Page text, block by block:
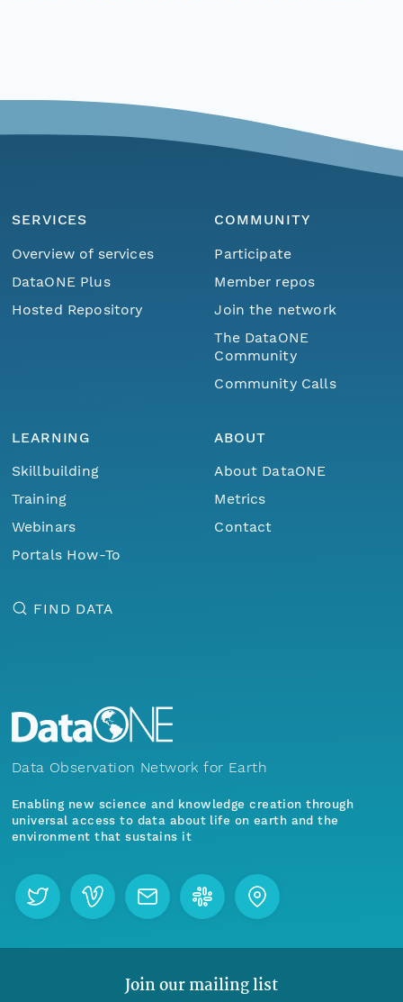
SERVICES
Overview of services
DataONE Plus
Hosted Repository
COMMUNITY
Participate
Member repos
Join the network
The DataONE
Community
Community Calls
LEARNING
Skillbuilding
Training
Webinars
Portals How-To
ABOUT
About DataONE
Metrics
Contact
FIND DATA
Data Observation Network for Earth
Enabling new science and knowledge creation through
universal access to data about life on earth and the
environment that sustains it
Join our mailing list